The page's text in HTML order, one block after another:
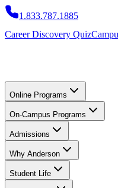
1.833.787.1885
Career Discovery Quiz
Online Programs
On-Campus Programs
Admissions
Why Anderson
Student Life